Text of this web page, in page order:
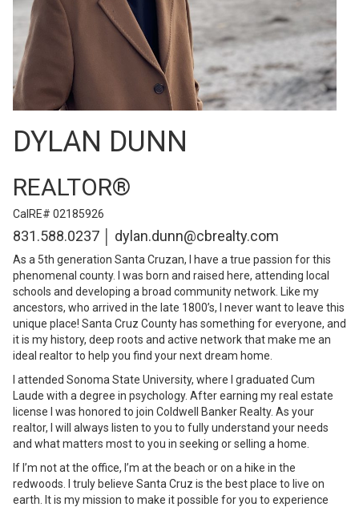
DYLAN DUNN
REALTOR®
CalRE# 02185926
831.588.0237 │ dylan.dunn@cbrealty.com
As a 5th generation Santa Cruzan, I have a true passion for this
phenomenal county. I was born and raised here, attending local
schools and developing a broad community network. Like my
ancestors, who arrived in the late 1800’s, I never want to leave this
unique place! Santa Cruz County has something for everyone, and
it is my history, deep roots and active network that make me an
ideal realtor to help you find your next dream home.
I attended Sonoma State University, where I graduated Cum
Laude with a degree in psychology. After earning my real estate
license I was honored to join Coldwell Banker Realty. As your
realtor, I will always listen to you to fully understand your needs
and what matters most to you in seeking or selling a home.
If I’m not at the office, I’m at the beach or on a hike in the
redwoods. I truly believe Santa Cruz is the best place to live on
earth. It is my mission to make it possible for you to experience